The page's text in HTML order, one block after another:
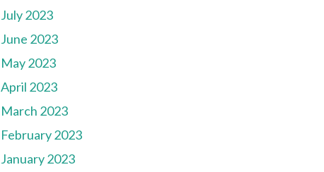
July 2023
June 2023
May 2023
April 2023
March 2023
February 2023
January 2023